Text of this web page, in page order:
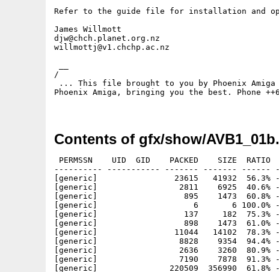
Refer to the guide file for installation and
James Willmott
djw@chch.planet.org.nz
willmottj@v1.chchp.ac.nz
/
... This file brought to you by Phoenix Amiga
Phoenix Amiga, bringing you the best. Phone
Contents of gfx/show/
PERMSSN    UID  GID    PACKED    SIZE
---------- ----------- ------- ------- ------
[generic]                23615   41932  56.3% -
[generic]                 2811    6925  40.6% -
[generic]                  895    1473  60.8% -
[generic]                    6       6 100.0% -
[generic]                  137     182  75.3% -
[generic]                  898    1473  61.0% -
[generic]                11044   14102  78.3% -
[generic]                 8828    9354  94.4% -
[generic]                 2636    3260  80.9% -
[generic]                 7190    7878  91.3% -
[generic]               220509  356990  61.8% -